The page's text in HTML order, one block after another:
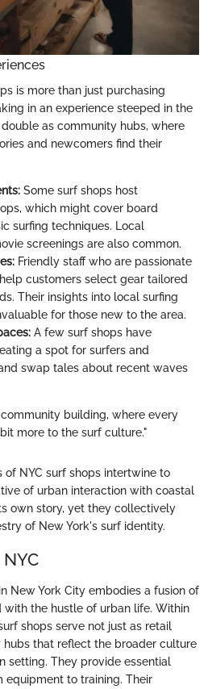
is more than just purchasing
in an experience steeped in the
as community hubs, where
and newcomers find their
Some surf shops host
which might cover board
surfing techniques. Local
screenings are also common.
Friendly staff who are passionate
customers select gear tailored
Their insights into local surfing
for those new to the area.
A few surf shops have
a spot for surfers and
swap tales about recent waves
building, where every
more to the surf culture."
of NYC surf shops intertwine to
of urban interaction with coastal
own story, yet they collectively
of New York's surf identity.
New York City embodies a fusion of
the hustle of urban life. Within
shops serve not just as retail
that reflect the broader culture
setting. They provide essential
equipment to training. Their